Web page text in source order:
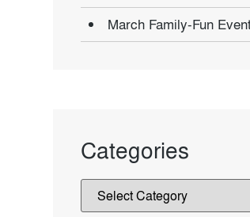
March Family-Fun
Categories